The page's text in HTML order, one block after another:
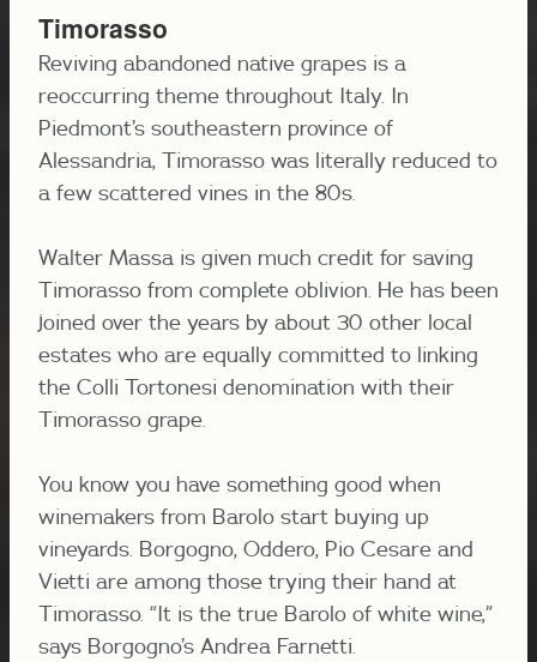
Timorasso
Reviving abandoned native grapes is a
reoccurring theme throughout Italy. In
Piedmont’s southeastern province of
Alessandria, Timorasso was literally reduced to
a few scattered vines in the 80s.
Walter Massa is given much credit for saving
Timorasso from complete oblivion. He has been
joined over the years by about 30 other local
estates who are equally committed to linking
the Colli Tortonesi denomination with their
Timorasso grape.
You know you have something good when
winemakers from Barolo start buying up
vineyards. Borgogno, Oddero, Pio Cesare and
Vietti are among those trying their hand at
Timorasso. “It is the true Barolo of white wine,”
says Borgogno’s Andrea Farnetti.